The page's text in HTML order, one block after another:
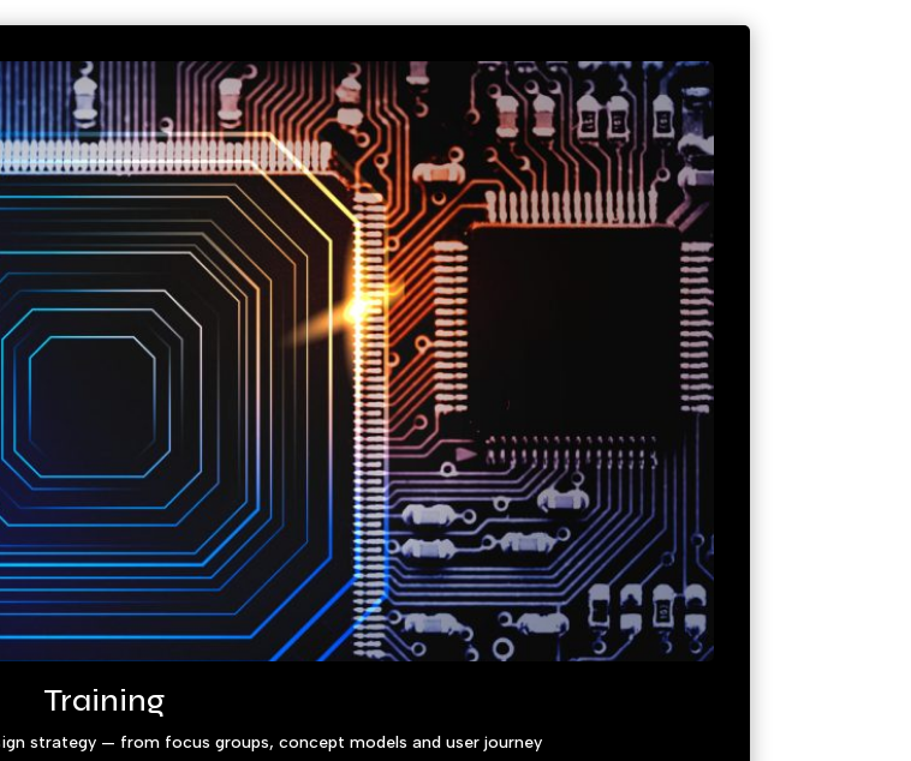
Training
strategy — from focus groups, concept models and user journey